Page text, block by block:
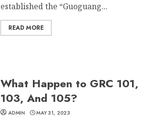
established the “Guoguang...
READ MORE
What Happen to GRC 101,
103, And 105?
ADMIN MAY 31, 2023